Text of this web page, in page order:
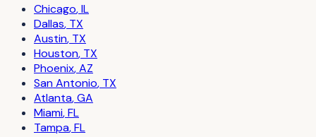
Chicago,IL
Dallas, TX
Austin, TX
Houston, TX
Phoenix,AZ
San Antonio, TX
Atlanta,GA
Miami,FL
Tampa,FL